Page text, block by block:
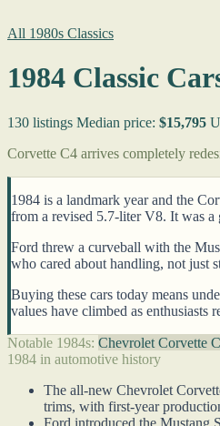
All 1980s Classics
1984 Classic
130 listings Median price: $15,795
Corvette C4 arrives completely
1984 is a landmark year and the
from a revised 5.7-liter V8. It was a
Ford threw a curveball with the
who cared about handling, not just
Buying these cars today means
values have climbed as
Notable 1984s: Chevrolet Corvette
1984 in automotive history
The all-new Chevrolet
trims, with first-year
Ford introduced the Mustang